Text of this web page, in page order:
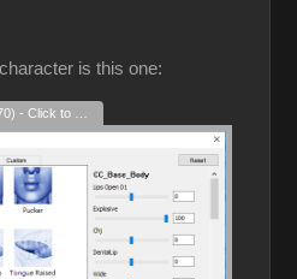
is this one: